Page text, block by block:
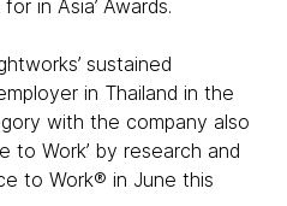
in Asia’ Awards.
sustained
in Thailand in the
with the company also
to Work’ by research and
to Work® in June this